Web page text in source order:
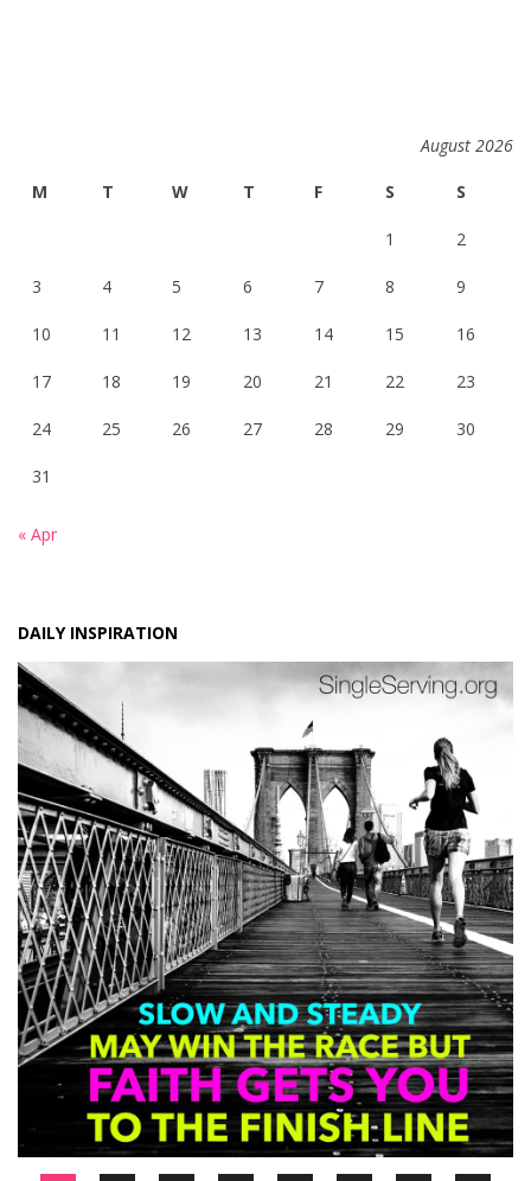
August 2026
M T W T F S S
1 2
3 4 5 6 7 8 9
10 11 12 13 14 15 16
17 18 19 20 21 22 23
24 25 26 27 28 29 30
31
« Apr
DAILY INSPIRATION